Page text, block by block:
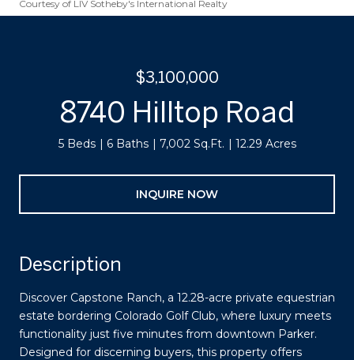
Courtesy of LIV Sotheby's International Realty
$3,100,000
8740 Hilltop Road
5 Beds 6 Baths 7,002 Sq.Ft. 12.29 Acres
INQUIRE NOW
Description
Discover Capstone Ranch, a 12.28-acre private equestrian
estate bordering Colorado Golf Club, where luxury meets
functionality just five minutes from downtown Parker.
Designed for discerning buyers, this property offers